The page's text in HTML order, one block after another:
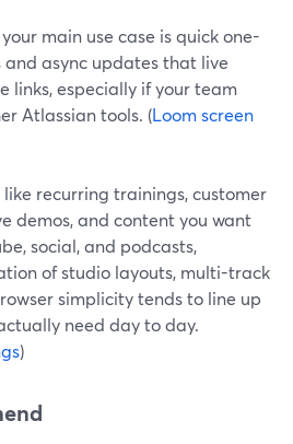
your main use case is quick one-
async updates that live
links, especially if your team
Atlassian tools. (Loom screen
recurring trainings, customer
demos, and content you want
social, and podcasts,
of studio layouts, multi-track
simplicity tends to line up
need day to day.
)